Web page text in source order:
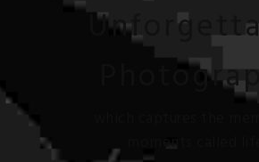
which captures the
moments called